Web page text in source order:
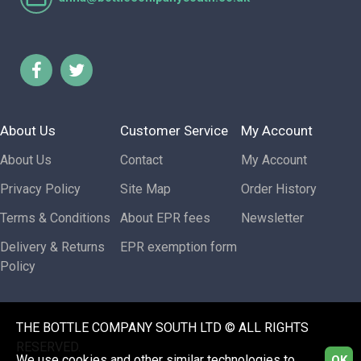
About Us
About Us
Privacy Policy
Terms & Conditions
Delivery & Returns
Policy
Customer Service
Contact
Site Map
About EPR fees
EPR exemption form
My Account
My Account
Order History
Newsletter
THE BOTTLE COMPANY SOUTH LTD © ALL RIGHTS
RESERVED.